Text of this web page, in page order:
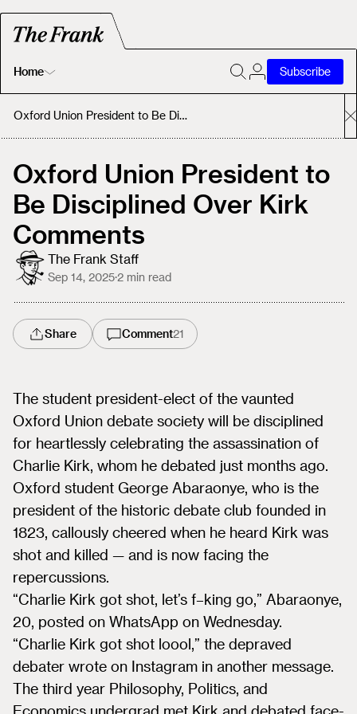
Home
Home
About
Subscribe
Oxford Union President to Be Disciplined Over Kirk Comments
Oxford Union President to
Be Disciplined Over Kirk
Comments
The Frank Staff
Sep 14, 2025·2 min read
Share Comment21
The student president-elect of the vaunted
Oxford Union debate society will be disciplined
for heartlessly celebrating the assassination of
Charlie Kirk, whom he debated just months ago.
Oxford student George Abaraonye, who is the
president of the historic debate club founded in
1823, callously cheered when he heard Kirk was
shot and killed — and is now facing the
repercussions.
“Charlie Kirk got shot, let’s f–king go,” Abaraonye,
20, posted on WhatsApp on Wednesday.
“Charlie Kirk got shot loool,” the depraved
debater wrote on Instagram in another message.
The third year Philosophy, Politics, and
Economics undergrad met Kirk and debated face-